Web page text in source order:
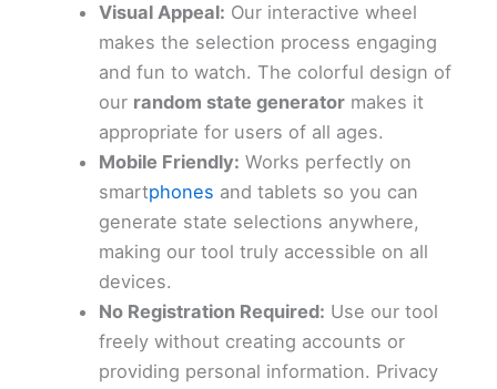
Visual Appeal: Our interactive wheel
makes the selection process engaging
and fun to watch. The colorful design of
our random state generator makes it
appropriate for users of all ages.
Mobile Friendly: Works perfectly on
smartphones and tablets so you can
generate state selections anywhere,
making our tool truly accessible on all
devices.
No Registration Required: Use our tool
freely without creating accounts or
providing personal information. Privacy